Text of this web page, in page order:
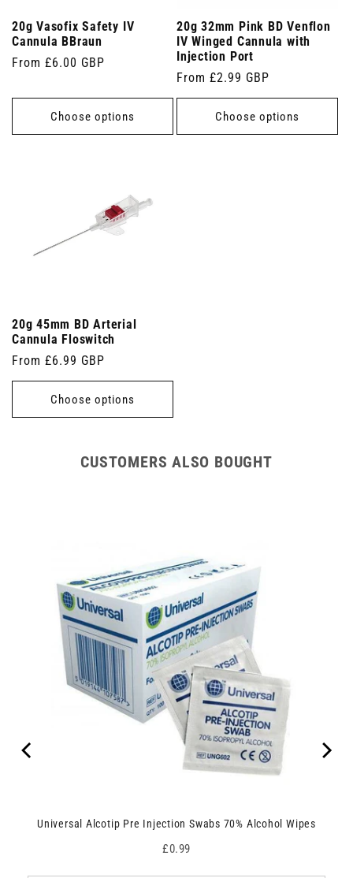
20g Vasofix Safety IV
Cannula BBraun
Regular
From £6.00 GBP
Choose options
20g 32mm Pink BD Venflon
IV Winged Cannula with
Injection Port
Regular
price
From £2.99 GBP
Choose options
20g 45mm BD Arterial
Cannula Floswitch
Regular
price
From £6.99 GBP
Choose options
CUSTOMERS ALSO BOUGHT
Universal Alcotip Pre Injection Swabs 70% Alcohol Wipes
Price
£0.99